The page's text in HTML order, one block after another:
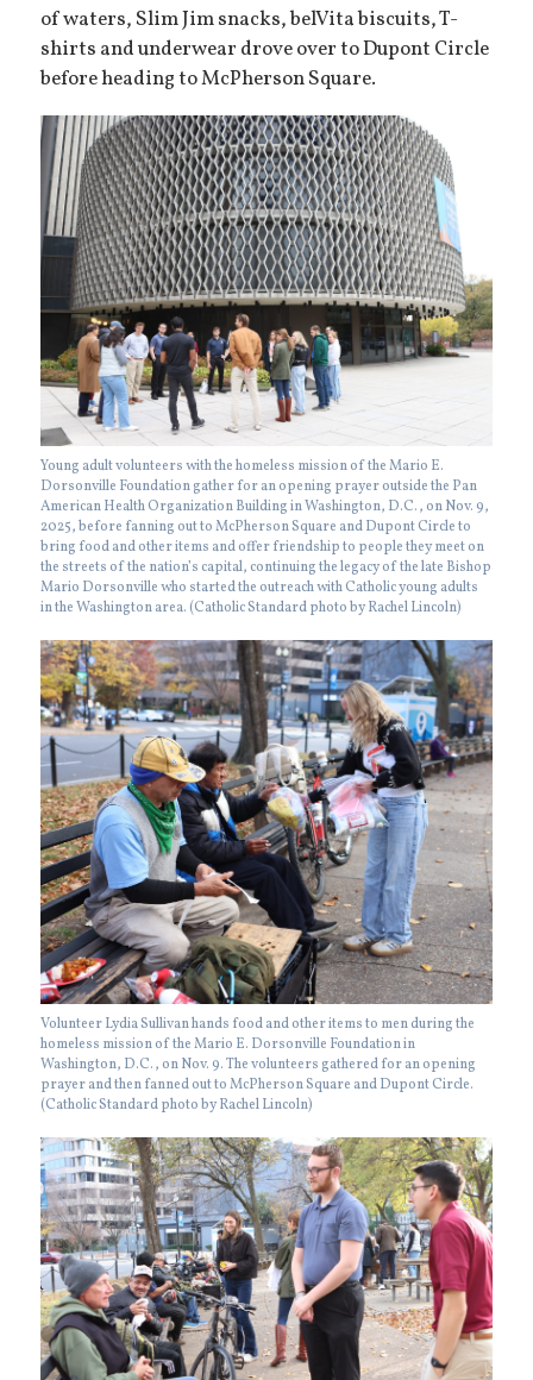
of waters, Slim Jim snacks, belVita biscuits, T-
shirts and underwear drove over to Dupont Circle
before heading to McPherson Square.
Young adult volunteers with the homeless mission of the Mario E.
Dorsonville Foundation gather for an opening prayer outside the Pan
American Health Organization Building in Washington, D.C., on Nov. 9,
2025, before fanning out to McPherson Square and Dupont Circle to
bring food and other items and offer friendship to people they meet on
the streets of the nation’s capital, continuing the legacy of the late Bishop
Mario Dorsonville who started the outreach with Catholic young adults
in the Washington area. (Catholic Standard photo by Rachel Lincoln)
Volunteer Lydia Sullivan hands food and other items to men during the
homeless mission of the Mario E. Dorsonville Foundation in
Washington, D.C., on Nov. 9. The volunteers gathered for an opening
prayer and then fanned out to McPherson Square and Dupont Circle.
(Catholic Standard photo by Rachel Lincoln)